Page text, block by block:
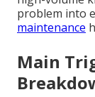
problem into
maintenance
Main